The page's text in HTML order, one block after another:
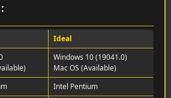
Ideal
Windows 10 (19041.0)
Mac OS (Available)
Intel Pentium